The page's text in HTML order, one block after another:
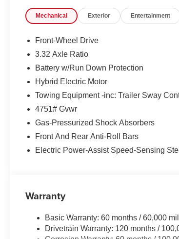
- Enjoy the added confidence of the
- Arrive in style with the vehicle's body-
As you can see, the 2026 Kia Sportage
efficiency, technology, and style. We invite
firsthand. Contact us today to schedule a
Mechanical Exterior Entertainment
Front-Wheel Drive
3.32 Axle Ratio
Battery w/Run Down Protection
Hybrid Electric Motor
Towing Equipment -inc: Trailer Sway
4751# Gvwr
Gas-Pressurized Shock Absorbers
Front And Rear Anti-Roll Bars
Electric Power-Assist Speed-Sensing
Warranty
Basic Warranty: 60 months / 60,000
Drivetrain Warranty: 120 months /